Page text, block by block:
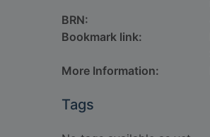
BRN:
Bookmark link:
More Information:
Tags